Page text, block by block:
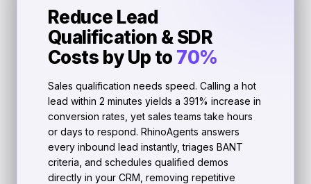
Reduce Lead
Qualification & SDR
Costs by Up to 70%
Sales qualification needs speed. Calling a hot
lead within 2 minutes yields a 391% increase in
conversion rates, yet sales teams take hours
or days to respond. RhinoAgents answers
every inbound lead instantly, triages BANT
criteria, and schedules qualified demos
directly in your CRM, removing repetitive